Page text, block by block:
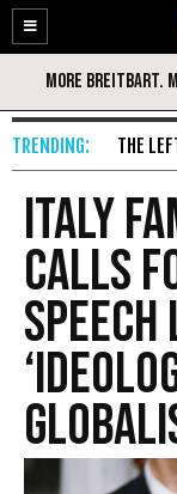
Enable
Accessibility
Skip
Content
THE
Italy
Calls
Speech